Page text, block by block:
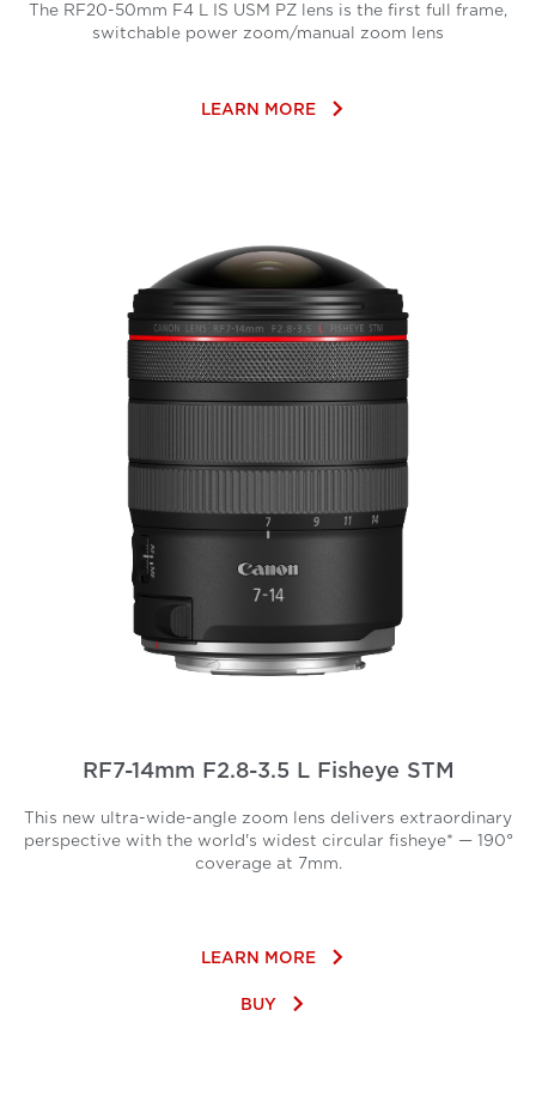
The RF20-50mm F4 L IS USM PZ lens is the first full frame,
switchable power zoom/manual zoom lens
LEARN MORE keyboard_arrow_right
RF7-14mm F2.8-3.5 L Fisheye STM
This new ultra-wide-angle zoom lens delivers extraordinary
perspective with the world's widest circular fisheye* — 190°
coverage at 7mm.
LEARN MORE keyboard_arrow_right
BUY keyboard_arrow_right